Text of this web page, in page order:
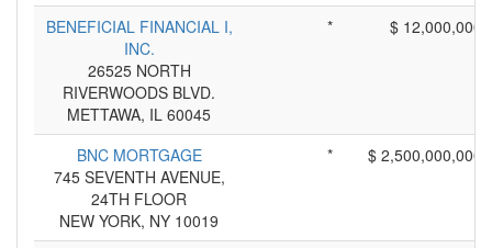
BENEFICIAL FINANCIAL I,
INC.
26525 NORTH
RIVERWOODS BLVD.
METTAWA, IL 60045
* $ 12,000,000
BNC MORTGAGE
745 SEVENTH AVENUE,
24TH FLOOR
NEW YORK, NY 10019
* $ 2,500,000,000